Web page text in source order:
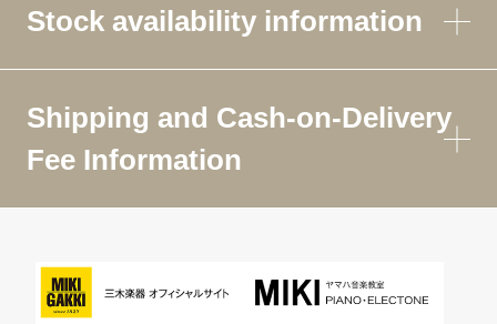
Stock availability information
Shipping and Cash-on-Delivery
Fee Information